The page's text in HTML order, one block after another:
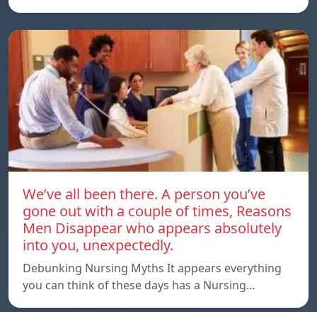
We’ve all been there. A person you’ve
gone out with a couple of times, Reasons
Men Disappear who appears absolutely
into you, unexpectedly.
Debunking Nursing Myths It appears everything
you can think of these days has a Nursing…